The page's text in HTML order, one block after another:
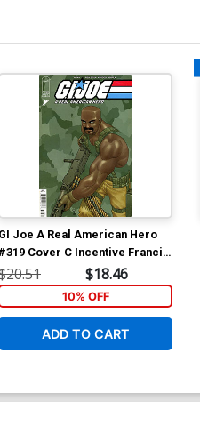
GI Joe A Real American Hero
#319 Cover C Incentive Francis
Variant Cover
$18.46
10% OFF
ADD TO CART